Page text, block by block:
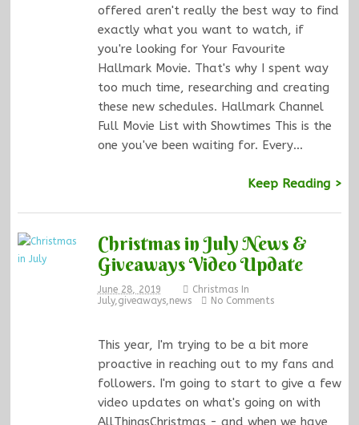
offered aren't really the best way to find
exactly what you want to watch, if
you're looking for Your Favourite
Hallmark Movie. That's why I spent way
too much time, researching and creating
these new schedules. Hallmark Channel
Full Movie List with Showtimes This is the
one you've been waiting for. Every…
Keep Reading >
Christmas in July News &
Giveaways Video Update
June 28, 2019
Christmas In
July, giveaways, news No Comments
This year, I'm trying to be a bit more
proactive in reaching out to my fans and
followers. I'm going to start to give a few
video updates on what's going on with
AllThingsChristmas - and when we have